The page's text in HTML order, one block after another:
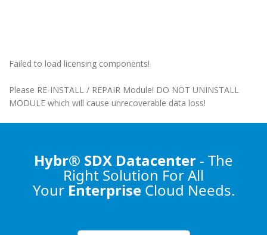
Failed to load licensing components!
Please RE-INSTALL / REPAIR Module! DO NOT UNINSTALL
MODULE which will cause unrecoverable data loss!
Hybr® SDX Datacenter - The
Right Solution For All
Your Enterprise Cloud Needs.